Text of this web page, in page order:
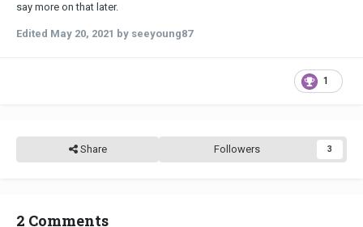
say more on that later.
Edited May 20, 2021 by seeyoung87
1
Share Followers 3
2 Comments